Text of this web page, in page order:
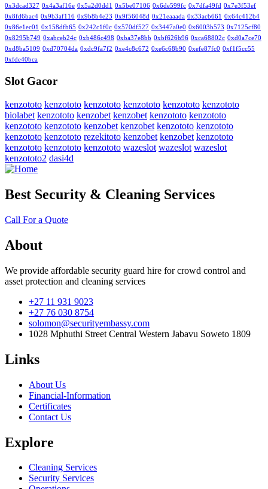
0x3dcad327 0x4a3af16e 0x5a2d0dd1 0x5be07106 0x6de599fc 0x7dfa49fd 0x7e3f53ef
0x8fd6bac4 0x9b3af116 0x9b8b4e23 0x9f56048d 0x21eaaada 0x33acb661
0x64c412b4
0x86e1ec01
0x158dfb65 0x242c1f0c 0x570df527 0x3447a0e0 0x6003b573 0x7125cf80
0x8295b749 0xabceb24c 0xb486c498 0xba37e8bb 0xbf626b96 0xca68802c 0xd0a7ce70
0xd8ba5109 0xd70704da 0xdc9fa7f2 0xe4c8c672 0xe6c68b90 0xefe87fc0 0xf1f5cc55
0xfde40bca
Slot Gacor
kenzototo kenzototo kenzototo kenzototo kenzototo kenzototo
biolabet kenzototo kenzobet kenzobet kenzototo kenzototo
kenzototo kenzototo kenzobet kenzobet kenzototo kenzototo
kenzototo kenzototo rezekitoto kenzobet kenzobet kenzototo
kenzototo kenzototo kenzototo wazeslot wazeslot wazeslot
kenzototo2 dasi4d
Best Security & Cleaning Services
Call For a Quote
About
We provide affordable security guard hire for crowd control and
asset protection and cleaning services
+27 11 931 9023
+27 76 030 8754
solomon@securityembassy.com
1028 Mphuthi Street Central Western Jabavu Soweto 1809
Links
About Us
Financial-Information
Certificates
Contact Us
Explore
Cleaning Services
Security Services